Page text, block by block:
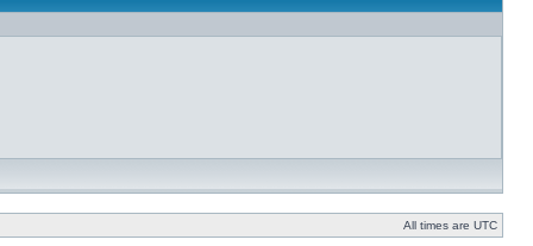
All times are UTC